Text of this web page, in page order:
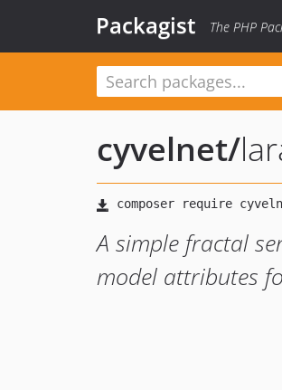
Packagist The PHP
cyvelnet/
A simple fractal
model attributes